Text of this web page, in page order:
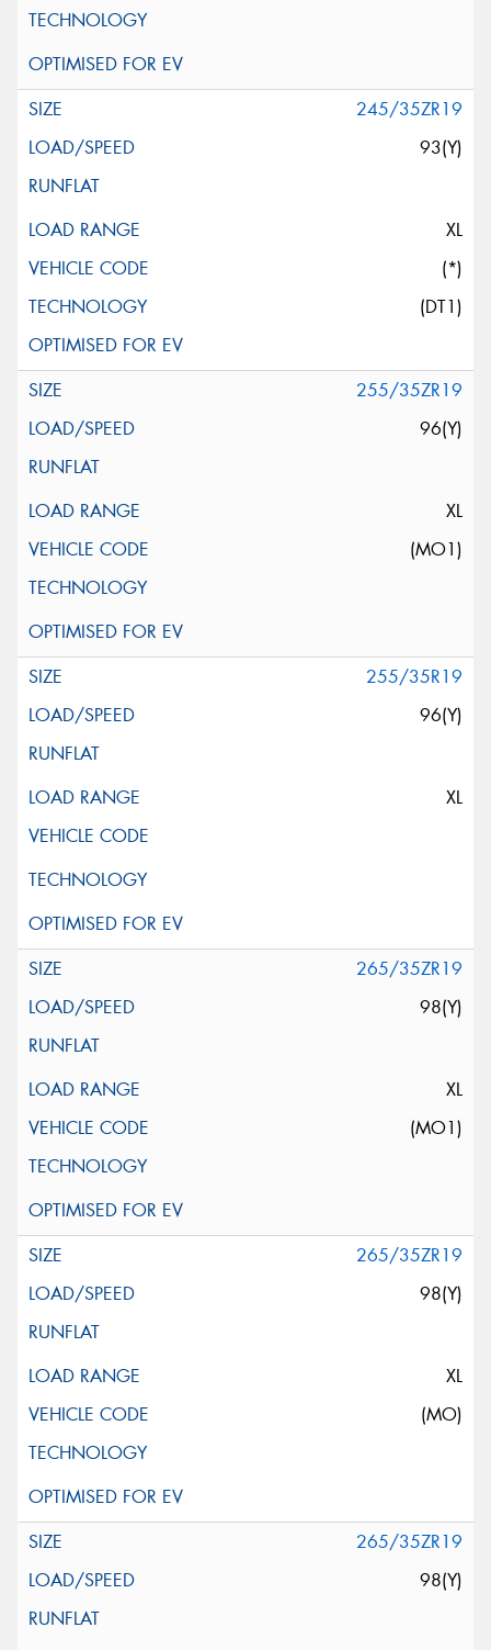
245/35ZR19
93(Y)
XL
(*)
(DT1)
255/35ZR19
96(Y)
XL
(MO1)
255/35R19
96(Y)
XL
265/35ZR19
98(Y)
XL
(MO1)
265/35ZR19
98(Y)
XL
(MO)
265/35ZR19
98(Y)